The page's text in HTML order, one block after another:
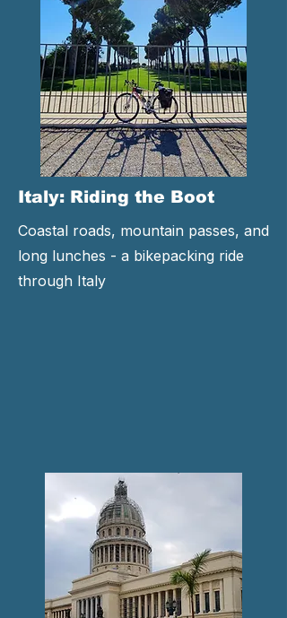
Italy: Riding the Boot
Coastal roads, mountain passes, and
long lunches - a bikepacking ride
through Italy